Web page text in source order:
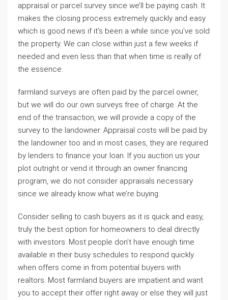
appraisal or parcel survey since we’ll be paying cash. It
makes the closing process extremely quickly and easy
which is good news if it’s been a while since you’ve sold
the property. We can close within just a few weeks if
needed and even less than that when time is really of
the essence.
farmland surveys are often paid by the parcel owner,
but we will do our own surveys free of charge. At the
end of the transaction, we will provide a copy of the
survey to the landowner. Appraisal costs will be paid by
the landowner too and in most cases, they are required
by lenders to finance your loan. If you auction us your
plot outright or vend it through an owner financing
program, we do not consider appraisals necessary
since we already know what we’re buying.
Consider selling to cash buyers as it is quick and easy,
truly the best option for homeowners to deal directly
with investors. Most people don’t have enough time
available in their busy schedules to respond quickly
when offers come in from potential buyers with
realtors. Most farmland buyers are impatient and want
you to accept their offer right away or else they will just